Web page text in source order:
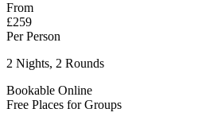
From
£259
Per Person
2 Nights, 2 Rounds
Bookable Online
Free Places for Groups